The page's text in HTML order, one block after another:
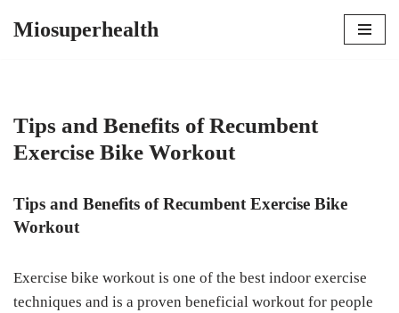
Miosuperhealth
Tips and Benefits of Recumbent
Exercise Bike Workout
Tips and Benefits of Recumbent Exercise Bike
Workout
Exercise bike workout is one of the best indoor exercise
techniques and is a proven beneficial workout for people